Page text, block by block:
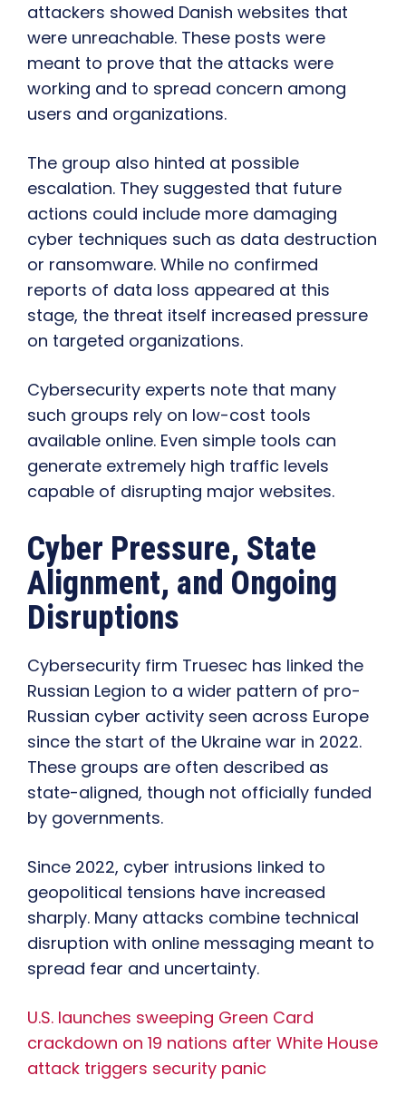
attackers showed Danish websites that
were unreachable. These posts were
meant to prove that the attacks were
working and to spread concern among
users and organizations.
The group also hinted at possible
escalation. They suggested that future
actions could include more damaging
cyber techniques such as data destruction
or ransomware. While no confirmed
reports of data loss appeared at this
stage, the threat itself increased pressure
on targeted organizations.
Cybersecurity experts note that many
such groups rely on low-cost tools
available online. Even simple tools can
generate extremely high traffic levels
capable of disrupting major websites.
Cyber Pressure, State
Alignment, and Ongoing
Disruptions
Cybersecurity firm Truesec has linked the
Russian Legion to a wider pattern of pro-
Russian cyber activity seen across Europe
since the start of the Ukraine war in 2022.
These groups are often described as
state-aligned, though not officially funded
by governments.
Since 2022, cyber intrusions linked to
geopolitical tensions have increased
sharply. Many attacks combine technical
disruption with online messaging meant to
spread fear and uncertainty.
U.S. launches sweeping Green Card
crackdown on 19 nations after White House
attack triggers security panic